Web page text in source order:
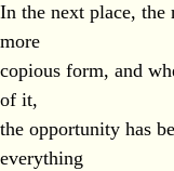
In the next place, the
more
copious form, and
of it,
the opportunity has
everything